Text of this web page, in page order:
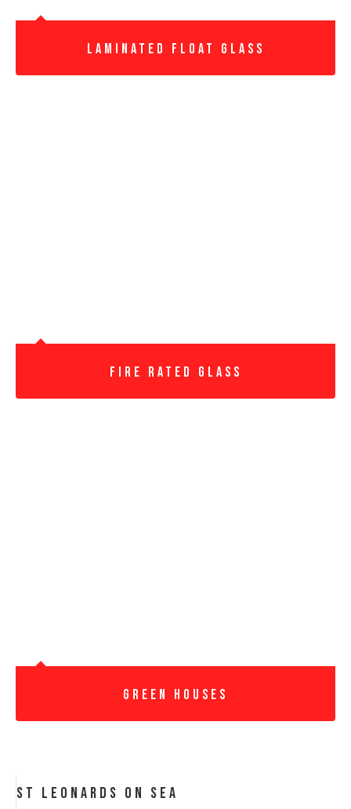
Laminated Float Glass
Fire Rated Glass
Green Houses
St Leonards On Sea